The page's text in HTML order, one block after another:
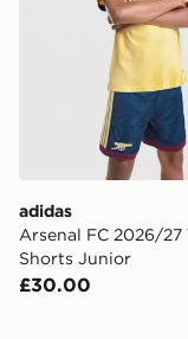
adidas
Arsenal FC 2026/27
Shorts Junior
£30.00